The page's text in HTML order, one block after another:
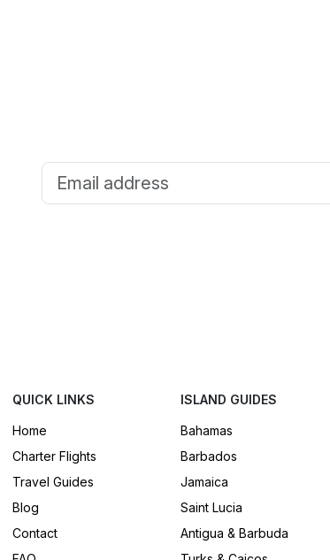
QUICK LINKS
Home
Charter Flights
Travel Guides
Blog
Contact
ISLAND GUIDES
Bahamas
Barbados
Jamaica
Saint Lucia
Antigua & Barbuda